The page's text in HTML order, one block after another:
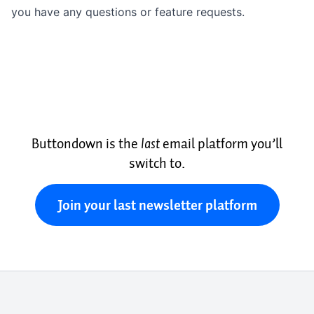
you have any questions or feature requests.
Buttondown is the lastemail platform you’ll
switch to.
Join your last newsletter platform